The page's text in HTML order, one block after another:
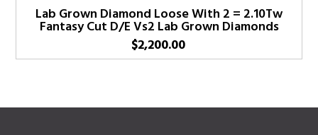
Lab Grown Diamond Loose With 2 = 2.10Tw
Fantasy Cut D/E Vs2 Lab Grown Diamonds
$2,200.00